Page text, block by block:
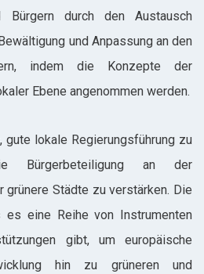
Bürgern durch den Austausch
und Anpassung an den
indem die Konzepte der
Ebene angenommen werden.
lokale Regierungsführung zu
Bürgerbeteiligung an der
grünere Städte zu verstärken. Die
es eine Reihe von Instrumenten
gibt, um europäische
hin zu grüneren und